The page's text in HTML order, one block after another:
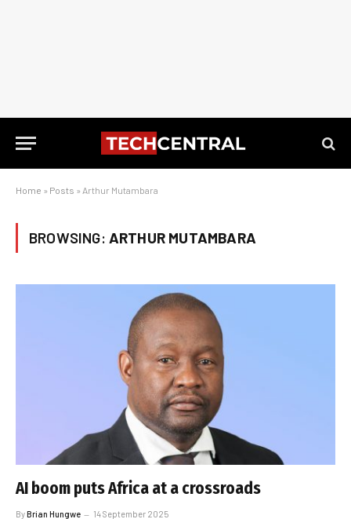
Home » Posts » Arthur Mutambara
BROWSING: ARTHUR MUTAMBARA
AI boom puts Africa at a crossroads
ByBrian Hungwe 14 September 2025